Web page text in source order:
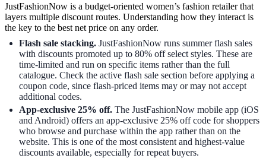
JustFashionNow is a budget-oriented women’s fashion retailer that
layers multiple discount routes. Understanding how they interact is
the key to the best net price on any order.
Flash sale stacking. JustFashionNow runs summer flash sales
with discounts promoted up to 80% off select styles. These are
time-limited and run on specific items rather than the full
catalogue. Check the active flash sale section before applying a
coupon code, since flash-priced items may or may not accept
additional codes.
App-exclusive 25% off. The JustFashionNow mobile app (iOS
and Android) offers an app-exclusive 25% off code for shoppers
who browse and purchase within the app rather than on the
website. This is one of the most consistent and highest-value
discounts available, especially for repeat buyers.